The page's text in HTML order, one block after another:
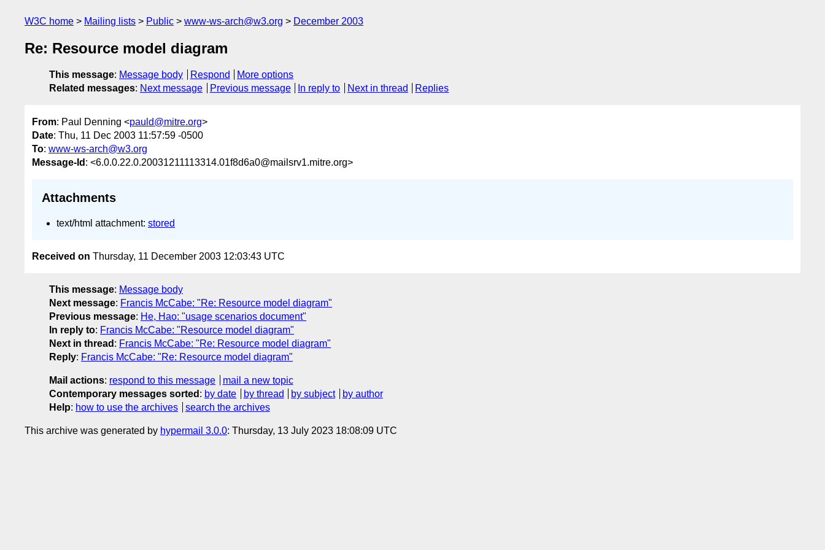
W3C home Mailing lists Public www-ws-arch@w3.org December 2003
Re: Resource model diagram
This message: Message body Respond
More options
Related messages: Next message Previous message In reply to Next in thread Replies
From: Paul Denning <pauld@mitre.org>
Date: Thu, 11 Dec 2003 11:57:59 -0500
To: www-ws-arch@w3.org
Message-Id : <6.0.0.22.0.20031211113314.01f8d6a0@mailsrv1.mitre.org>
Attachments
text/html attachment: stored
Received on Thursday, 11 December 2003 12:03:43 UTC
This message: Message body
Next message: Francis McCabe: "Re: Resource model diagram"
Previous message: He, Hao: "usage scenarios document"
In reply to: Francis McCabe: "Resource model diagram"
Next in thread : Francis McCabe: "Re: Resource model diagram"
Reply: Francis McCabe: "Re: Resource model diagram"
Mail actions: respond to this message
mail a new topic
Contemporary messages sorted : by date by thread by subject
by author
Help: how to use the archives search the archives
This archive was generated by hypermail 3.0.0: Thursday, 13 July 2023 18:08:09 UTC